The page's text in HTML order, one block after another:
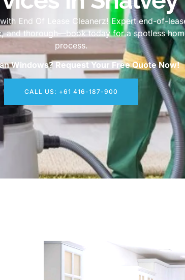
End Of Lease Cleanerz! Expert end-of-
and thorough—book today for a spotless
process.
Windows? Request Your Free Quote Now!
CALL US: +61 416-187-900